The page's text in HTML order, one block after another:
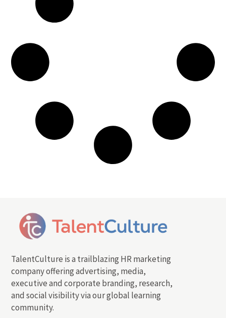
TalentCulture is a trailblazing HR marketing
company offering advertising, media,
executive and corporate branding, research,
and social visibility via our global learning
community.